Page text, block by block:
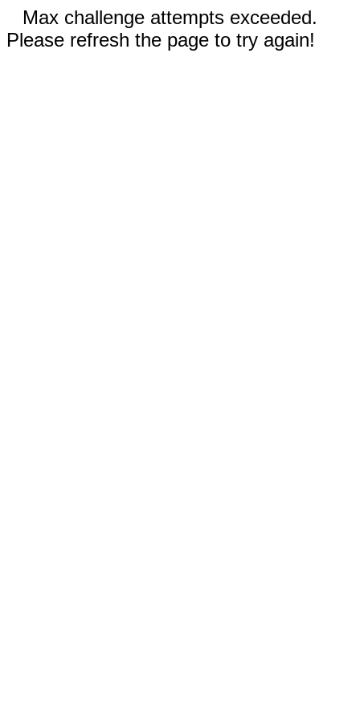
Max challenge attempts exceeded.
Please refresh the page to try again!